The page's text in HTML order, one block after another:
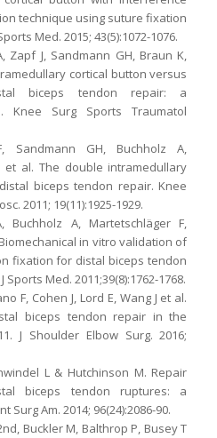
technique using suture fixation
Med. 2015; 43(5):1072-1076.
Zapf J, Sandmann GH, Braun K,
cortical button versus
biceps tendon repair: a
Knee Surg Sports Traumatol
Sandmann GH, Buchholz A,
et al. The double intramedullary
biceps tendon repair. Knee
2011; 19(11):1925-1929.
Buchholz A, Martetschläger F,
in vitro validation of
fixation for distal biceps tendon
Med. 2011;39(8):1762-1768.
F, Cohen J, Lord E, Wang J et al.
biceps tendon repair in the
J Shoulder Elbow Surg. 2016;
L & Hutchinson M. Repair
biceps tendon ruptures: a
Surg Am. 2014; 96(24):2086-90.
Buckler M, Balthrop P, Busey T